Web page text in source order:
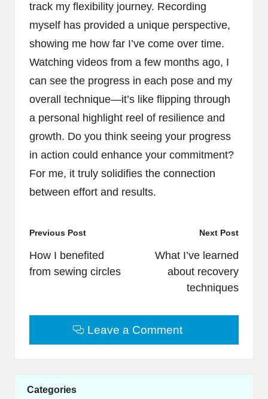
track my flexibility journey. Recording
myself has provided a unique perspective,
showing me how far I’ve come over time.
Watching videos from a few months ago, I
can see the progress in each pose and my
overall technique—it’s like flipping through
a personal highlight reel of resilience and
growth. Do you think seeing your progress
in action could enhance your commitment?
For me, it truly solidifies the connection
between effort and results.
Post
navigation
Previous Post
How I benefited
from sewing circles
Next Post
What I’ve learned
about recovery
techniques
Leave a Comment
Categories